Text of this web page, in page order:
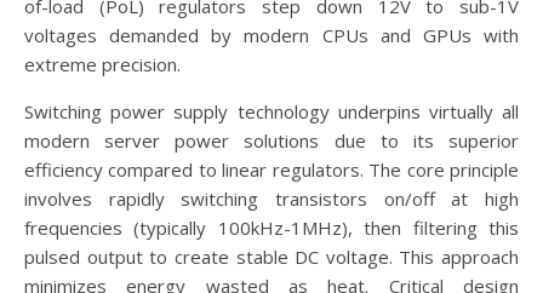
of-load (PoL) regulators step down 12V to sub-1V
voltages demanded by modern CPUs and GPUs with
extreme precision.
Switching power supply technology underpins virtually all
modern server power solutions due to its superior
efficiency compared to linear regulators. The core principle
involves rapidly switching transistors on/off at high
frequencies (typically 100kHz-1MHz), then filtering this
pulsed output to create stable DC voltage. This approach
minimizes energy wasted as heat. Critical design